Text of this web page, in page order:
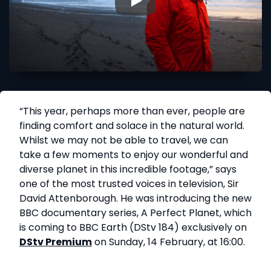
▶
“This year, perhaps more than ever, people are
finding comfort and solace in the natural world.
Whilst we may not be able to travel, we can
take a few moments to enjoy our wonderful and
diverse planet in this incredible footage,” says
one of the most trusted voices in television, Sir
David Attenborough. He was introducing the new
BBC documentary series, A Perfect Planet, which
is coming to BBC Earth (DStv 184) exclusively on
DStv Premiumon Sunday, 14 February, at 16:00.